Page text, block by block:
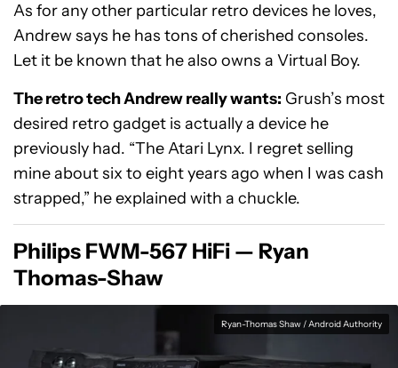
As for any other particular retro devices he loves,
Andrew says he has tons of cherished consoles.
Let it be known that he also owns a Virtual Boy.
The retro tech Andrew really wants: Grush’s most
desired retro gadget is actually a device he
previously had. “The Atari Lynx. I regret selling
mine about six to eight years ago when I was cash
strapped,” he explained with a chuckle.
Philips FWM-567 HiFi — Ryan
Thomas-Shaw
Ryan-Thomas Shaw / Android Authority